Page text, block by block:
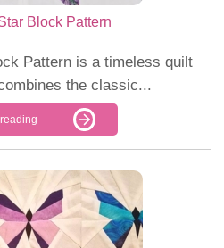
Block Pattern
Pattern is a timeless quilt
the classic...